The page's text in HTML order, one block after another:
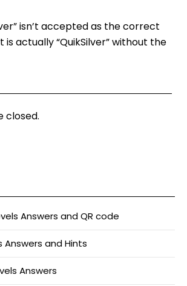
isn’t accepted as the correct
is actually “QuikSilver” without the
closed.
Answers and QR code
Answers and Hints
Answers